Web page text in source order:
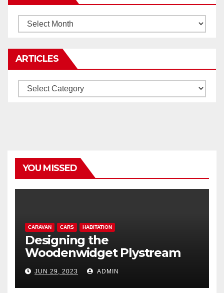
Archives
ARTICLES
Articles
YOU MISSED
CARAVAN CARS HABITATION
Designing the
Woodenwidget Plystream
lightweight aerodynamic
caravan
JUN 29, 2023 ADMIN